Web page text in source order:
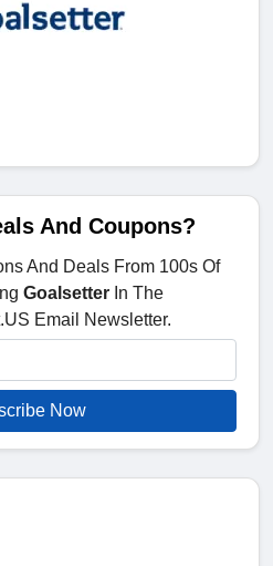
And Coupons?
And Deals From 100s Of
Goalsetter In The
Email Newsletter.
Now